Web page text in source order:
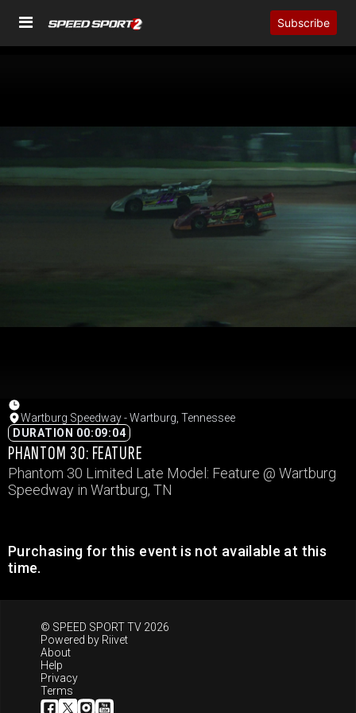
Subscribe
Wartburg Speedway - Wartburg, Tennessee
DURATION 00:09:04
PHANTOM 30: FEATURE
Phantom 30 Limited Late Model: Feature @ Wartburg
Speedway in Wartburg, TN
Purchasing for this event is not available at this
time.
© SPEED SPORT TV 2026
Powered by Riivet
About
Help
Privacy
Terms